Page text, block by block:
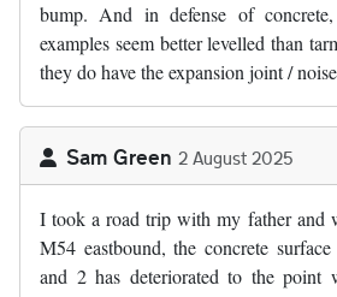
bump. And in defense of
examples seem better levelled than
they do have the expansion joint /
Sam Green 2 August 2025
I took a road trip with my father and
M54 eastbound, the concrete
and 2 has deteriorated to the point